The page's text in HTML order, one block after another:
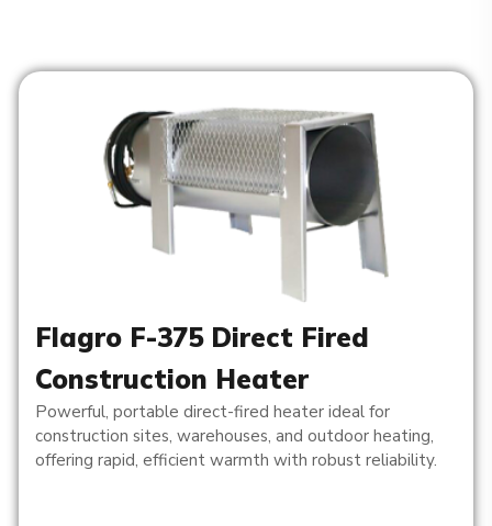
Flagro F-375 Direct Fired
Construction Heater
Powerful, portable direct-fired heater ideal for
construction sites, warehouses, and outdoor heating,
offering rapid, efficient warmth with robust reliability.